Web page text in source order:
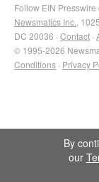
Follow EIN Presswire
Newsmatics Inc. ,
DC 20036 · Contact ·
© 1995-2026
Conditions · Privacy
By
our